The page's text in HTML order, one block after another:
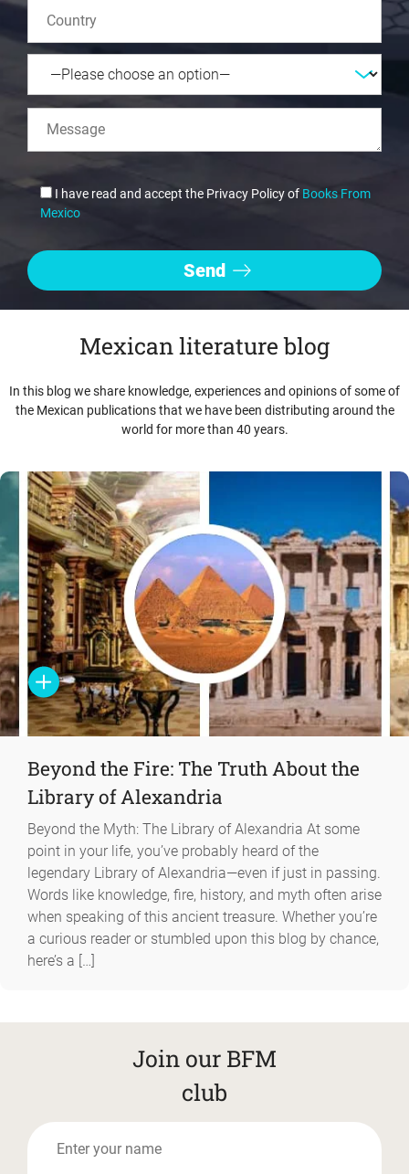
I have read and accept the Privacy Policy of Books From
Mexico
Mexican literature blog
In this blog we share knowledge, experiences and opinions of some of
the Mexican publications that we have been distributing around the
world for more than 40 years.
Beyond the Fire: The Truth About the
Library of Alexandria
Beyond the Myth: The Library of Alexandria At some
point in your life, you’ve probably heard of the
legendary Library of Alexandria—even if just in passing.
Words like knowledge, fire, history, and myth often arise
when speaking of this ancient treasure. Whether you’re
a curious reader or stumbled upon this blog by chance,
here’s a […]
Join our BFM
club